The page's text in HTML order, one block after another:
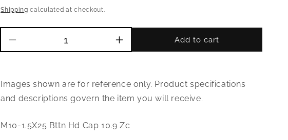
Shipping calculated at checkout.
quantity
1.5X25
Bttn
10.9
Increase
quantity
1.5X25
Bttn
10.9
Add to cart
Images shown are for reference only. Product specifications
and descriptions govern the item you will receive.
M10-1.5X25 Bttn Hd Cap 10.9 Zc